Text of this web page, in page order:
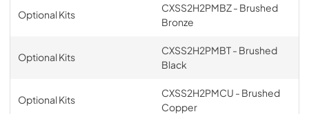
Optional Kits
CXSS2H2PMBZ - Brushed
Bronze
Optional Kits
CXSS2H2PMBT - Brushed
Black
Optional Kits
CXSS2H2PMCU - Brushed
Copper